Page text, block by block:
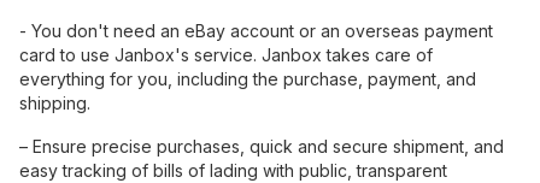
- You don't need an eBay account or an overseas payment
card to use Janbox's service. Janbox takes care of
everything for you, including the purchase, payment, and
shipping.
– Ensure precise purchases, quick and secure shipment, and
easy tracking of bills of lading with public, transparent